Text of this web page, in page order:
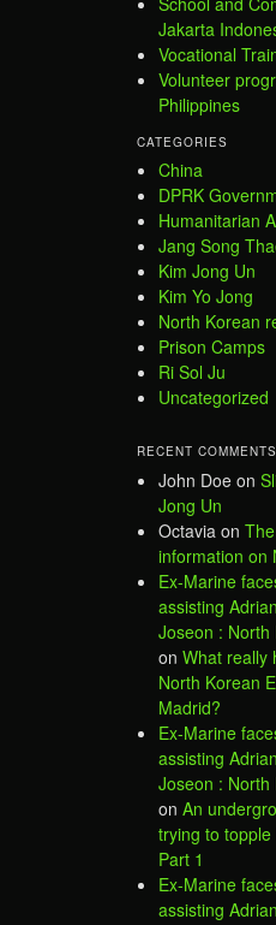
Jakarta
Vocational
Volunteer
Philippines
CATEGORIES
China
DPRK
Humanitarian
Jang Song
Kim Jong Un
Kim Yo Jong
North Korean
Prison Camps
Ri Sol Ju
Uncategorized
RECENT COMMENTS
John Doe on
Jong Un
Octavia on
information on
Ex-Marine
assisting
Joseon :
on What really
North Korean
Madrid?
Ex-Marine
assisting
Joseon :
on An
trying to
Part 1
Ex-Marine
assisting